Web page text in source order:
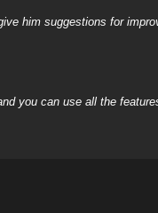
him suggestions for
you can use all the